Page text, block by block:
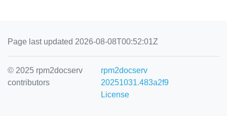
Page last updated 2026-08-08T00:52:01Z
© 2025 rpm2docserv
contributors
rpm2docserv
20251031.483a2f9
License